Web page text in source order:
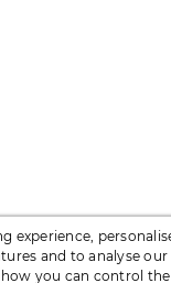
experience,
and to analyse our
you can control